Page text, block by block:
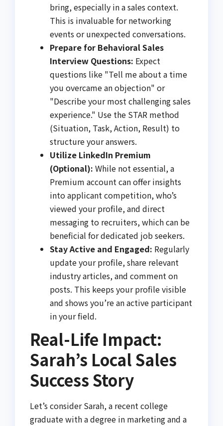
bring, especially in a sales context.
This is invaluable for networking
events or unexpected conversations.
Prepare for Behavioral Sales
Interview Questions: Expect
questions like "Tell me about a time
you overcame an objection" or
"Describe your most challenging sales
experience." Use the STAR method
(Situation, Task, Action, Result) to
structure your answers.
Utilize LinkedIn Premium
(Optional): While not essential, a
Premium account can offer insights
into applicant competition, who’s
viewed your profile, and direct
messaging to recruiters, which can be
beneficial for dedicated job seekers.
Stay Active and Engaged: Regularly
update your profile, share relevant
industry articles, and comment on
posts. This keeps your profile visible
and shows you’re an active participant
in your field.
Real-Life Impact:
Sarah’s Local Sales
Success Story
Let’s consider Sarah, a recent college
graduate with a degree in marketing and a